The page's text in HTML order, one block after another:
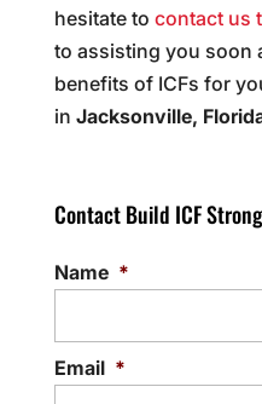
hesitate to contact us
to assisting you soon
benefits of ICFs for
in Jacksonville,
Contact Build ICF
Name *
Email *